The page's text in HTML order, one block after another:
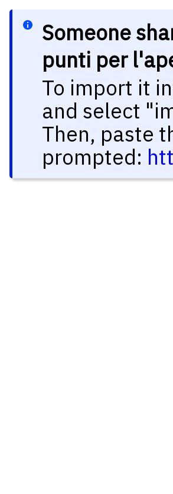
Someone
punti per
To import it
and select
Then, paste
prompted: